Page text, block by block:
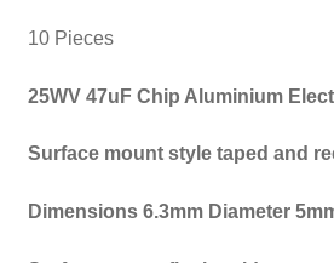
10 Pieces
25WV 47uF Chip Aluminium
Surface mount style taped and
Dimensions 6.3mm Diameter